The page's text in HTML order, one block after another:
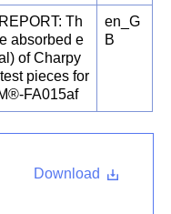
Th
absorbed e
of Charpy
pieces for
FA015af
en_G
B
Download